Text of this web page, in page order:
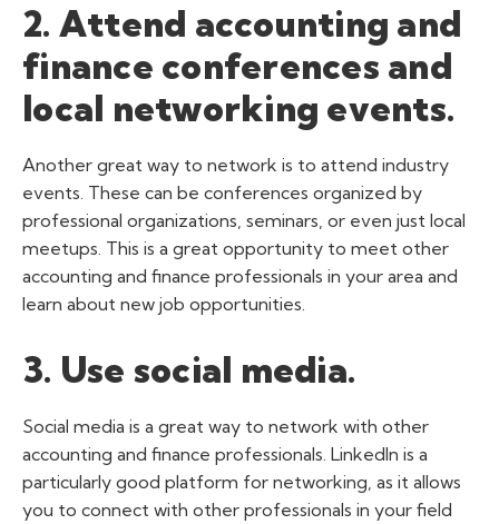
2. Attend accounting and
finance conferences and
local networking events.
Another great way to network is to attend industry
events. These can be conferences organized by
professional organizations, seminars, or even just local
meetups. This is a great opportunity to meet other
accounting and finance professionals in your area and
learn about new job opportunities.
3. Use social media.
Social media is a great way to network with other
accounting and finance professionals. LinkedIn is a
particularly good platform for networking, as it allows
you to connect with other professionals in your field